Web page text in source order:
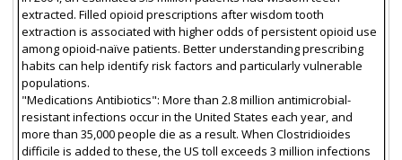
extracted. Filled opioid prescriptions after wisdom tooth
extraction is associated with higher odds of persistent opioid use
among opioid-naïve patients. Better understanding prescribing
habits can help identify risk factors and particularly vulnerable
populations.
"Medications Antibiotics": More than 2.8 million antimicrobial-
resistant infections occur in the United States each year, and
more than 35,000 people die as a result. When Clostridioides
difficile is added to these, the US toll exceeds 3 million infections